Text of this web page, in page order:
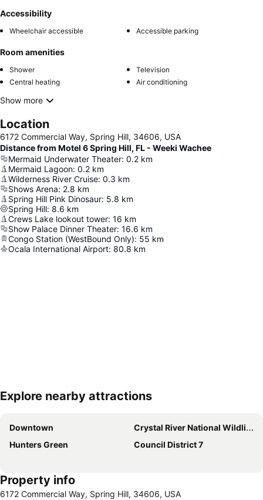
Accessibility
Wheelchair accessible Accessible parking
Room amenities
Shower
Television
Central heating
Air conditioning
Show more
Location
6172 Commercial Way, Spring Hill, 34606, USA
Distance from Motel 6 Spring Hill, FL - Weeki Wachee
Mermaid Underwater Theater: 0.2 km
Mermaid Lagoon: 0.2 km
Wilderness River Cruise: 0.3 km
Shows Arena: 2.8 km
Spring Hill Pink Dinosaur: 5.8 km
Spring Hill: 8.6 km
Crews Lake lookout tower: 16 km
Show Palace Dinner Theater: 16.6 km
Congo Station (WestBound Only): 55 km
Ocala International Airport: 80.8 km
Expand map
Explore nearby attractions
Downtown
Crystal River National Wildlife Refuge
Hunters Green
Сouncil District 7
Property info
6172 Commercial Way, Spring Hill, 34606, USA